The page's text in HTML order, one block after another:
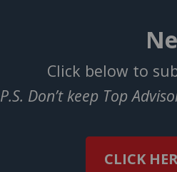
Click below to
P.S. Don’t keep Top
CLICK